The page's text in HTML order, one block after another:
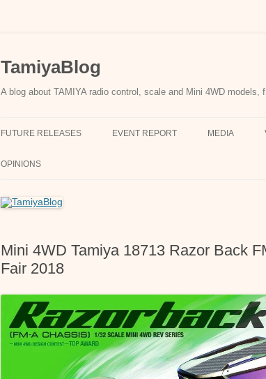
TamiyaBlog
A blog about TAMIYA radio control, scale and Mini 4WD
FUTURE RELEASES EVENT REPORT MEDIA
OPINIONS
Mini 4WD Tamiya 18713 Razor Back
Fair 2018